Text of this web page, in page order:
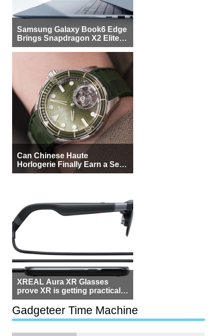
Samsung Galaxy Book6 Edge
Brings Snapdragon X2 Elite to
More Buyers
Can Chinese Haute
Horlogerie Finally Earn a Seat
Beside Switzerland?
XREAL Aura XR Glasses
prove XR is getting practical,
but $1,500 is still too much for
most people
Gadgeteer Time Machine